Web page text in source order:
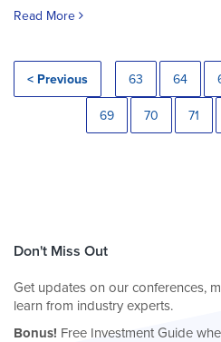
Read More
< Previous 63 64
69 70 71
Don't Miss Out
Get updates on our conferences,
learn from industry experts.
Bonus! Free Investment Guide